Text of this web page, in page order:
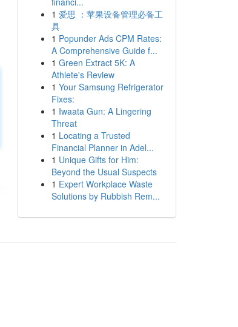
1 爱思 ：苹果设备管理必备工
具
1 Popunder Ads CPM Rates:
A Comprehensive Guide f...
1 Green Extract 5K: A
Athlete's Review
1 Your Samsung Refrigerator
Fixes:
1 Iwaata Gun: A Lingering
Threat
1 Locating a Trusted
Financial Planner in Adel...
1 Unique Gifts for Him:
Beyond the Usual Suspects
1 Expert Workplace Waste
Solutions by Rubbish Rem...